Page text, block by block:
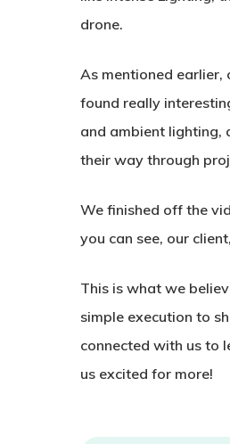
drone.
As mentioned
found really
and ambient lighting,
their way through
We finished off the
you can see, our
This is what we
simple execution to
connected with us to
us excited for more!